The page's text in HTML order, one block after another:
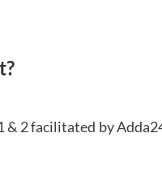
2 facilitated by